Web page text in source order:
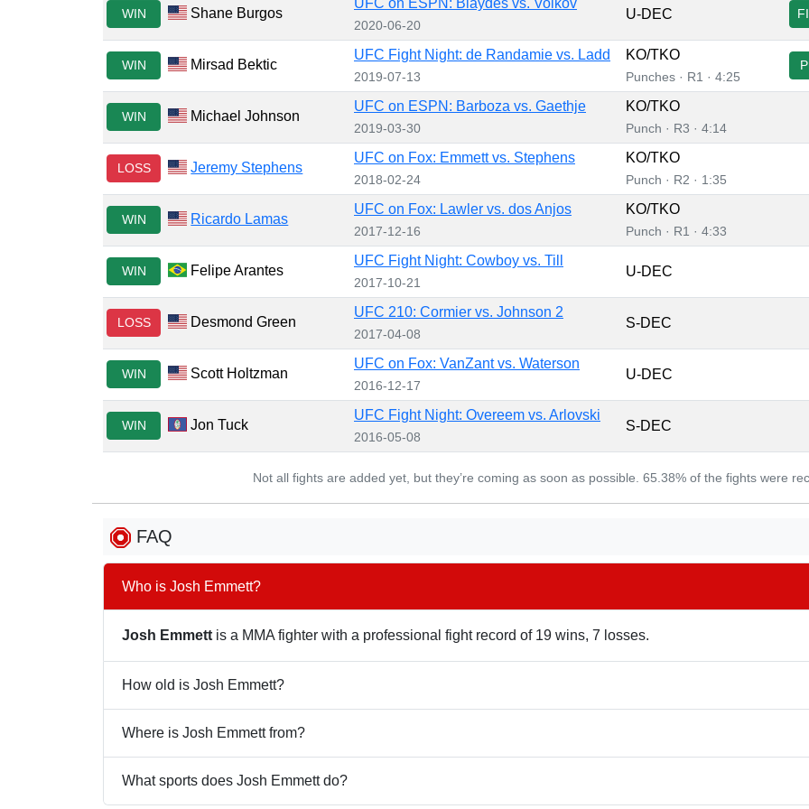
WIN Shane Burgos
2020-06-20
U-DEC
WIN Mirsad Bektic
UFC Fight Night: de Randamie vs. Ladd
2019-07-13
KO/TKO
Punches · R1 · 4:25
WIN Michael Johnson
UFC on ESPN: Barboza vs. Gaethje
2019-03-30
KO/TKO
Punch · R3 · 4:14
LOSS Jeremy Stephens
UFC on Fox: Emmett vs. Stephens
2018-02-24
KO/TKO
Punch · R2 · 1:35
WIN Ricardo Lamas
UFC on Fox: Lawler vs. dos Anjos
2017-12-16
KO/TKO
Punch · R1 · 4:33
WIN Felipe Arantes
UFC Fight Night: Cowboy vs. Till
2017-10-21
U-DEC
LOSS Desmond Green
UFC 210: Cormier vs. Johnson 2
2017-04-08
S-DEC
WIN Scott Holtzman
UFC on Fox: VanZant vs. Waterson
2016-12-17
U-DEC
WIN Jon Tuck
UFC Fight Night: Overeem vs. Arlovski
2016-05-08
S-DEC
Not all fights are added yet, but they’re coming as soon as possible. 65.38% of the fights were
FAQ
Who is Josh Emmett?
Josh Emmett is a MMA fighter with a professional fight record of 19 wins, 7 losses.
How old is Josh Emmett?
Where is Josh Emmett from?
What sports does Josh Emmett do?